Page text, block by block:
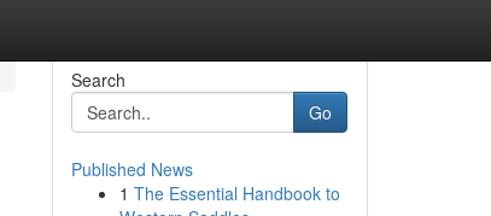
Search
Go
Published News
1 The Essential Handbook to